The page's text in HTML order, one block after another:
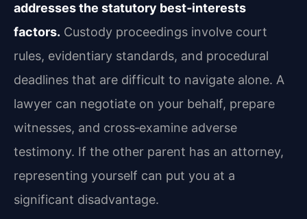
addresses the statutory best‑interests
factors. Custody proceedings involve court
rules, evidentiary standards, and procedural
deadlines that are difficult to navigate alone. A
lawyer can negotiate on your behalf, prepare
witnesses, and cross‑examine adverse
testimony. If the other parent has an attorney,
representing yourself can put you at a
significant disadvantage.